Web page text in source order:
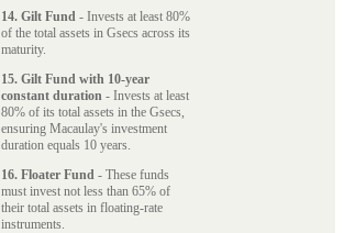
14. Gilt Fund - Invests at least 80%
of the total assets in Gsecs across its
maturity.
15. Gilt Fund with 10-year
constant duration - Invests at least
80% of its total assets in the Gsecs,
ensuring Macaulay's investment
duration equals 10 years.
16. Floater Fund - These funds
must invest not less than 65% of
their total assets in floating-rate
instruments.